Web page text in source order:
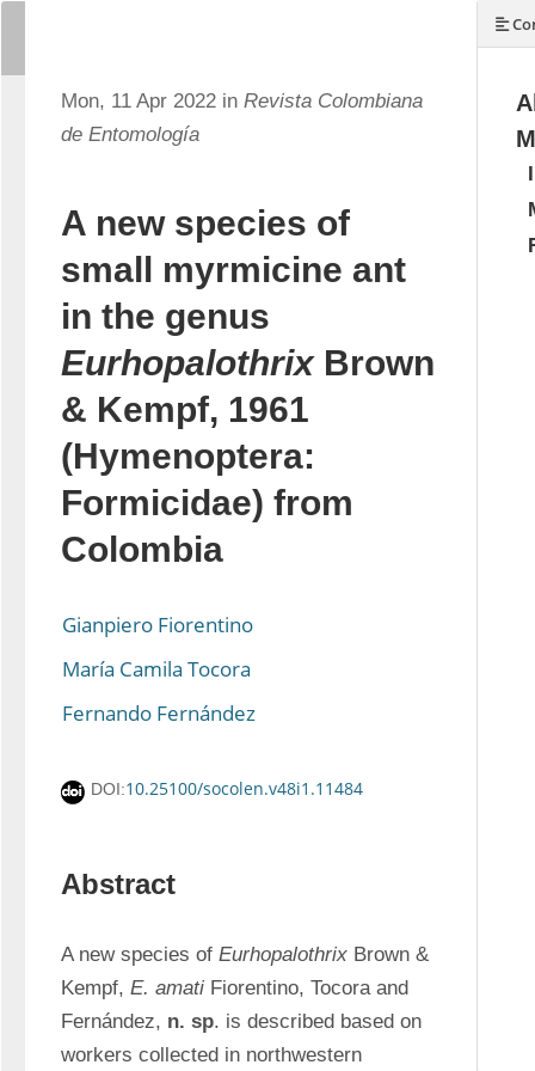
Mon, 11 Apr 2022 in Revista Colombiana
de Entomología
A new species of
small myrmicine ant
in the genus
EurhopalothrixBrown
& Kempf, 1961
(Hymenoptera:
Formicidae) from
Colombia
Gianpiero Fiorentino
María Camila Tocora
Fernando Fernández
DOI:10.25100/socolen.v48i1.11484
Abstract
A new species of Eurhopalothrix Brown &
Kempf, E. amati Fiorentino, Tocora and
Fernández, n. sp. is described based on
workers collected in northwestern